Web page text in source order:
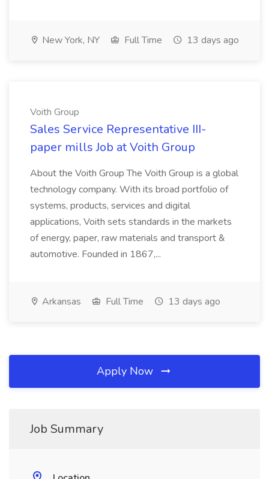
New York, NY Full Time 13 days ago
Voith Group
Sales Service Representative III-
paper mills Job at Voith Group
About the Voith Group The Voith Group is a global
technology company. With its broad portfolio of
systems, products, services and digital
applications, Voith sets standards in the markets
of energy, paper, raw materials and transport &
automotive. Founded in 1867,...
Arkansas Full Time 13 days ago
Apply Now
Job Summary